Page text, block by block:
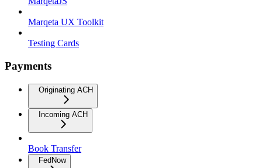
Marqeta UX Toolkit
Testing Cards
Payments
Originating ACH
Incoming ACH
Book Transfer
FedNow